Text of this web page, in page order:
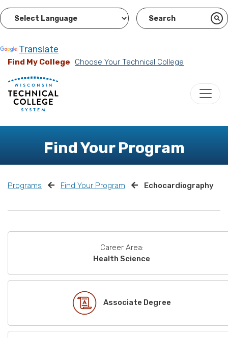
Translate
Find My College Choose Your Technical College
Find Your Program
Programs Find Your Program Echocardiography
Career Area:
Health Science
Associate Degree